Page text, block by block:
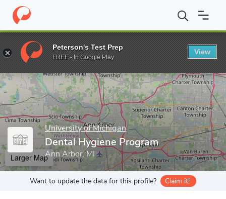
Home Grad Schools University of Michigan School of
Enter a keyword
University of Michigan
Dental Hygiene Program
Ann Arbor, MI
Larger Map
Want to update the data for this profile? Claim it!
Peterson's Test Prep
FREE - In Google Play
View